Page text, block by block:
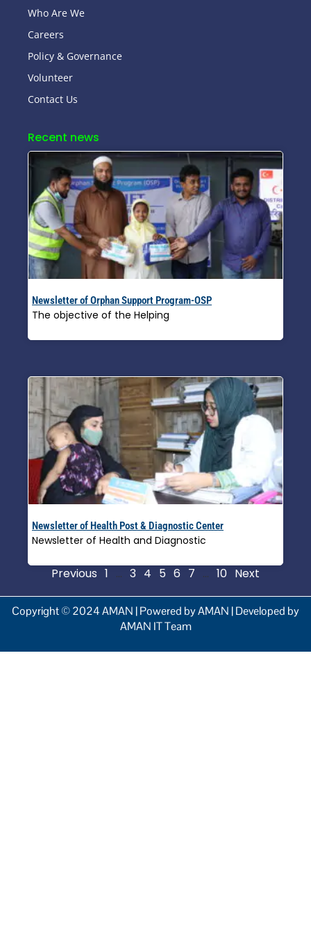
Who Are We
Careers
Policy & Governance
Volunteer
Contact Us
Recent news
Newsletter of Orphan Support Program-OSP
The objective of the Helping
Newsletter of Health Post & Diagnostic Center
Newsletter of Health and Diagnostic
Previous 1 … 3 4 5 6 7 … 10 Next
Copyright © 2024 AMAN | Powered by AMAN | Developed by
AMAN IT Team